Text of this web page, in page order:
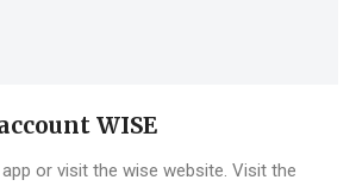
WISE
or visit the wise website. Visit the